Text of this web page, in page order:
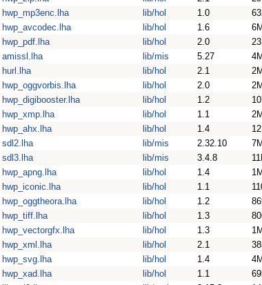
hwp_mp3enc.lha
lib/hol 1.0
hwp_avcodec.lha
lib/hol 1.6
hwp_pdf.lha
lib/hol 2.0
amissl.lha
lib/mis 5.27
hurl.lha
lib/hol 2.1
hwp_oggvorbis.lha
lib/hol 2.0
hwp_digibooster.lha
lib/hol 1.2
hwp_xmp.lha
lib/hol 1.1
hwp_ahx.lha
lib/hol 1.4
sdl2.lha
lib/mis 2.32.10
sdl3.lha
lib/mis 3.4.8
hwp_apng.lha
lib/hol 1.4
hwp_iconic.lha
lib/hol 1.1
hwp_oggtheora.lha
lib/hol 1.2
hwp_tiff.lha
lib/hol 1.3
hwp_vectorgfx.lha
lib/hol 1.3
hwp_xml.lha
lib/hol 2.1
hwp_svg.lha
lib/hol 1.4
hwp_xad.lha
lib/hol 1.1